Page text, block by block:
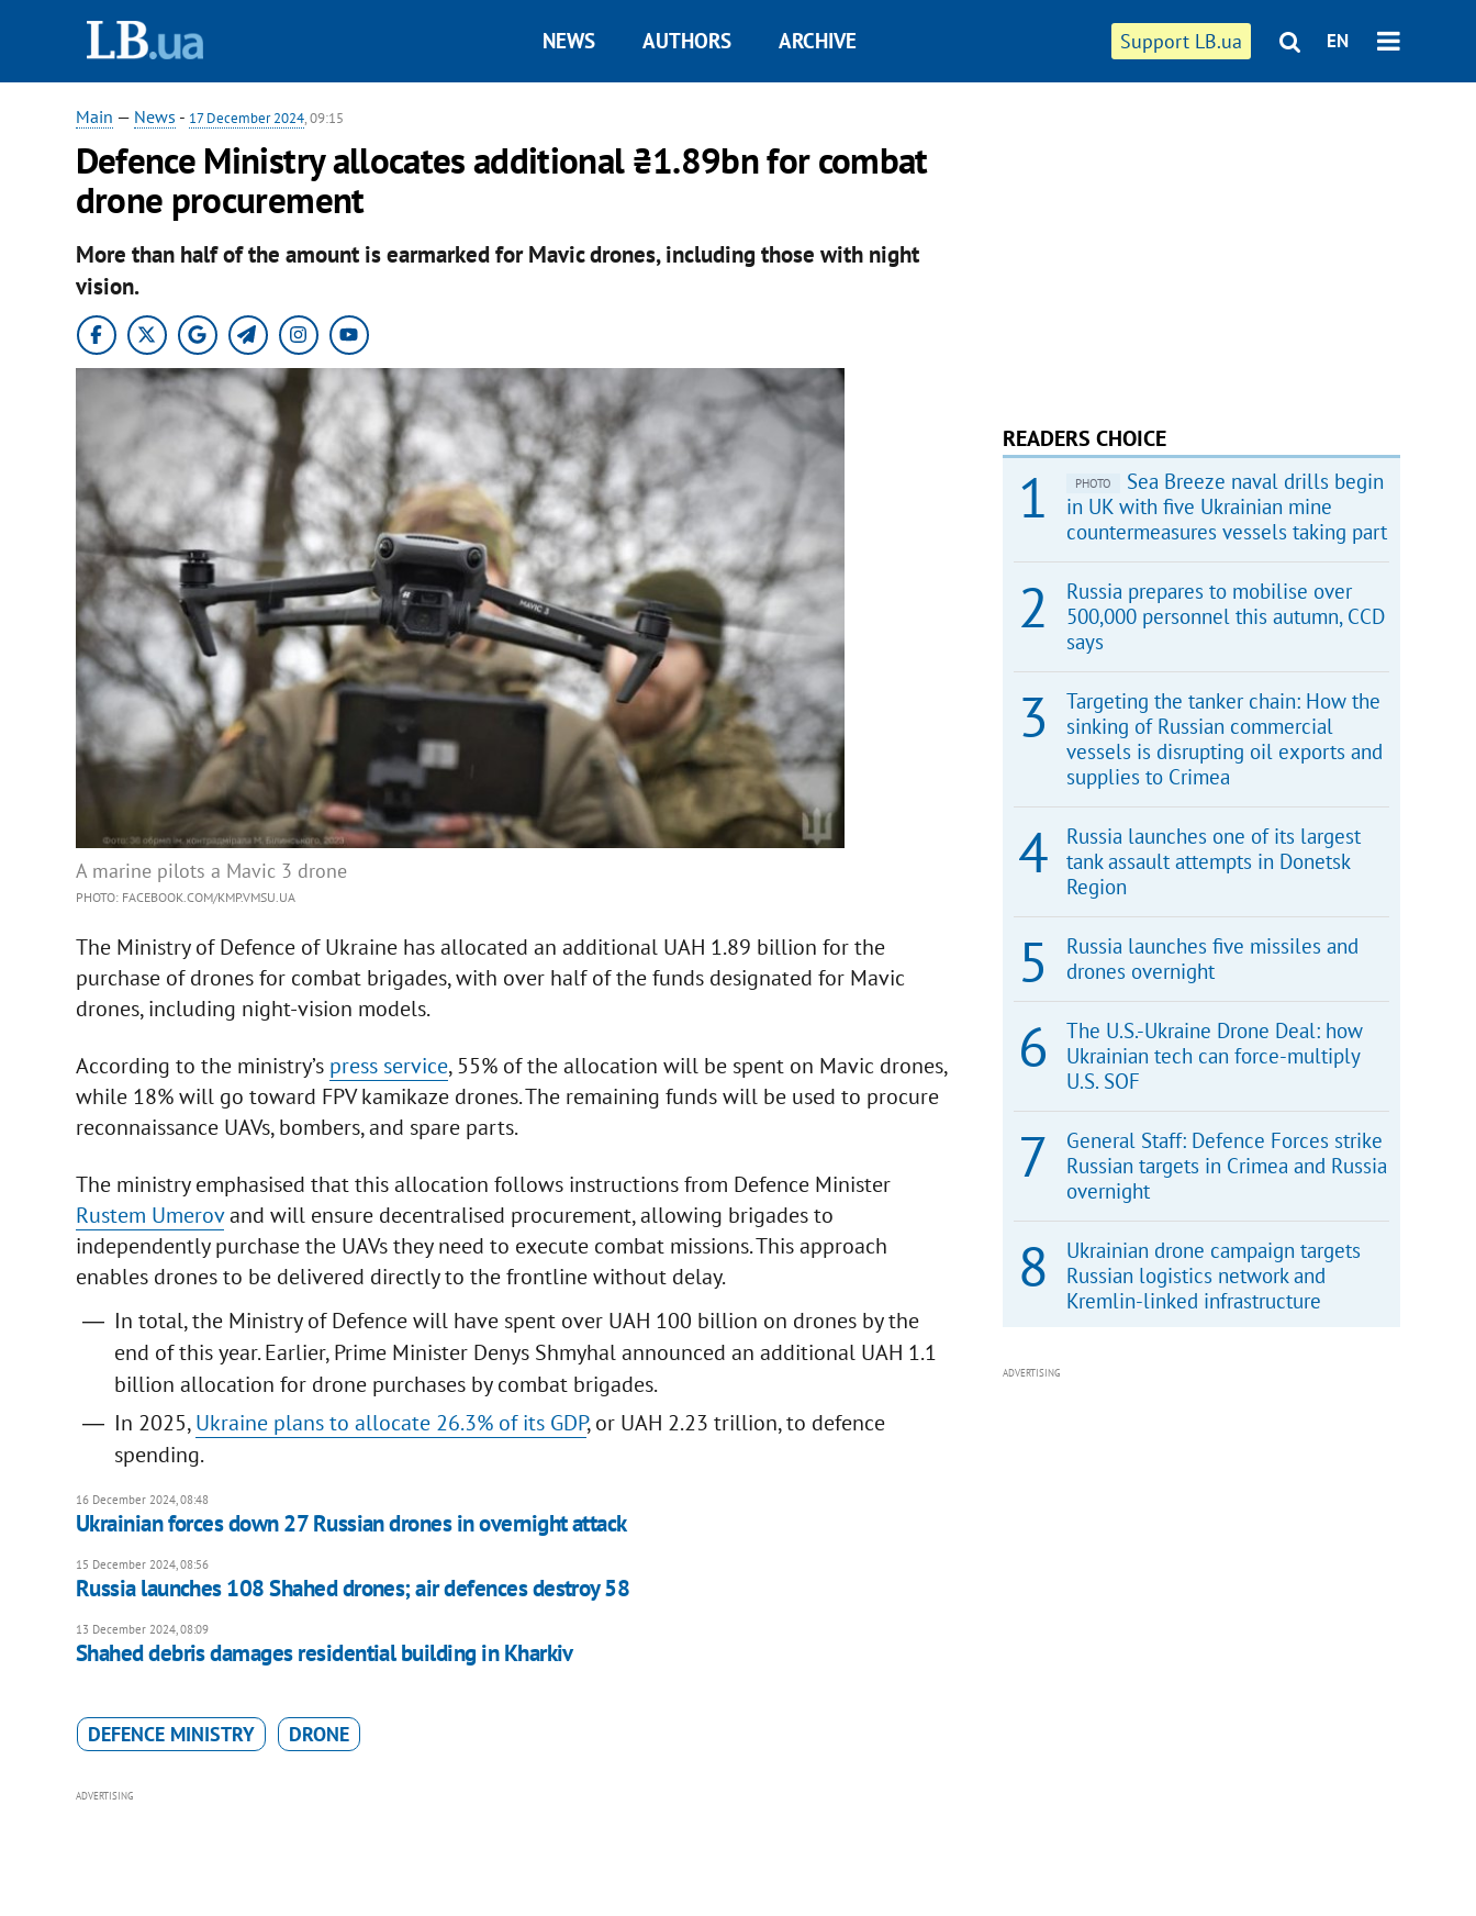
Support LB.ua EN
NEWS AUTHORS ARCHIVE
Main — News - 17 December 2024, 09:15
Defence Ministry allocates additional ₴1.89bn for combat
drone procurement
More than half of the amount is earmarked for Mavic drones, including those with night
vision.
A marine pilots a Mavic 3 drone
PHOTO: FACEBOOK.COM/KMP.VMSU.UA
The Ministry of Defence of Ukraine has allocated an additional UAH 1.89 billion for the
purchase of drones for combat brigades, with over half of the funds designated for Mavic
drones, including night-vision models.
According to the ministry’s press service, 55% of the allocation will be spent on Mavic drones,
while 18% will go toward FPV kamikaze drones. The remaining funds will be used to procure
reconnaissance UAVs, bombers, and spare parts.
The ministry emphasised that this allocation follows instructions from Defence Minister
Rustem Umerovand will ensure decentralised procurement, allowing brigades to
independently purchase the UAVs they need to execute combat missions. This approach
enables drones to be delivered directly to the frontline without delay.
In total, the Ministry of Defence will have spent over UAH 100 billion on drones by the
end of this year. Earlier, Prime Minister Denys Shmyhal announced an additional UAH 1.1
billion allocation for drone purchases by combat brigades.
In 2025,Ukraine plans to allocate 26.3% of its GDP, or UAH 2.23 trillion, to defence
spending.
16 December 2024, 08:48
Ukrainian forces down 27 Russian drones in overnight attack
15 December 2024, 08:56
Russia launches 108 Shahed drones; air defences destroy 58
13 December 2024, 08:09
Shahed debris damages residential building in Kharkiv
DEFENCE MINISTRY DRONE
ADVERTISING
READERS CHOICE
PHOTO
Sea Breeze naval drills begin
in UK with five Ukrainian mine
countermeasures vessels taking part
Russia prepares to mobilise over
500,000 personnel this autumn, CCD
says
Targeting the tanker chain: How the
sinking of Russian commercial
vessels is disrupting oil exports and
supplies to Crimea
Russia launches one of its largest
tank assault attempts in Donetsk
Region
Russia launches five missiles and
drones overnight
The U.S.-Ukraine Drone Deal: how
Ukrainian tech can force-multiply
U.S. SOF
General Staff: Defence Forces strike
Russian targets in Crimea and Russia
overnight
Ukrainian drone campaign targets
Russian logistics network and
Kremlin-linked infrastructure
ADVERTISING